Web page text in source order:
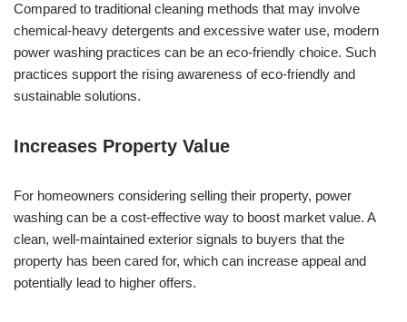
Compared to traditional cleaning methods that may involve
chemical-heavy detergents and excessive water use, modern
power washing practices can be an eco-friendly choice. Such
practices support the rising awareness of eco-friendly and
sustainable solutions.
Increases Property Value
For homeowners considering selling their property, power
washing can be a cost-effective way to boost market value. A
clean, well-maintained exterior signals to buyers that the
property has been cared for, which can increase appeal and
potentially lead to higher offers.